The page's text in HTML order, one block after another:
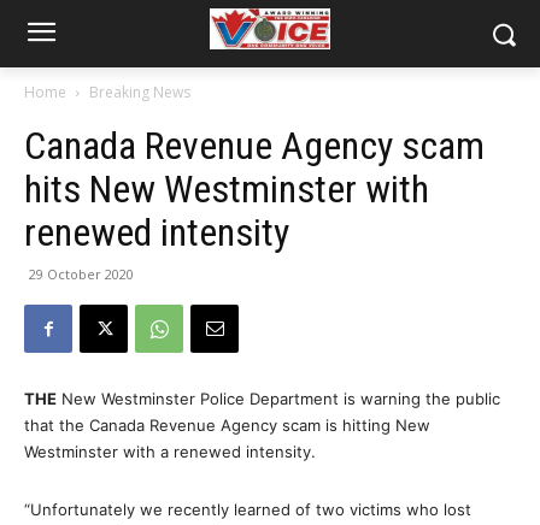
Home Breaking News
Canada Revenue Agency scam
hits New Westminster with
renewed intensity
29 October 2020
THE New Westminster Police Department is warning the public
that the Canada Revenue Agency scam is hitting New
Westminster with a renewed intensity.
“Unfortunately we recently learned of two victims who lost